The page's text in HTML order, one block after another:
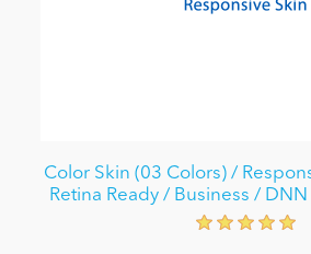
Color Skin (03 Colors) /
Retina Ready / Business / DNN